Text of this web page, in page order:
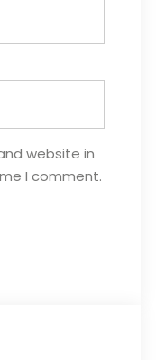
website in
I comment.